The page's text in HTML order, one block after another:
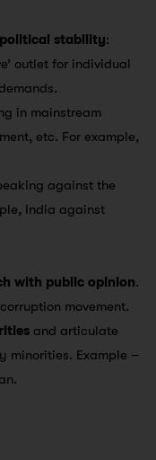
political stability:
outlet for individual
in mainstream
etc. For example,
against the
India against
with public opinion.
movement.
and articulate
minorities. Example –